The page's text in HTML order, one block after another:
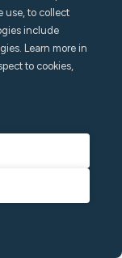
use, to collect
include
Learn more in
to cookies,